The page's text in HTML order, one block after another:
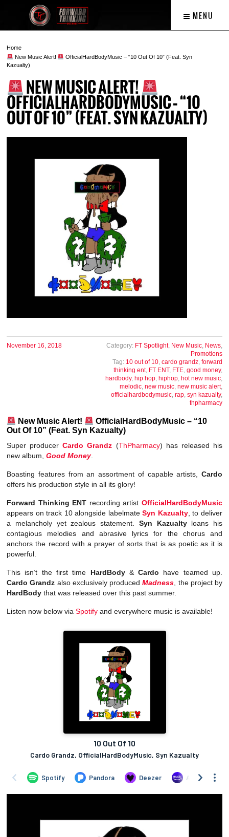
MENU
Home
New Music Alert!
OfficialHardBodyMusic – “10 Out Of 10” (Feat. Syn
Kazualty)
NEW MUSIC ALERT!
OFFICIALHARDBODYMUSIC – “10
OUT OF 10” (FEAT. SYN KAZUALTY)
November 16, 2018 Category: FT Spotlight, New Music, News,
Promotions
Tag: 10 out of 10, cardo grandz, forward
thinking ent, FT ENT, FTE, good money,
hardbody, hip hop, hiphop, hot new music,
melodic, new music, new music alert,
officialhardbodymusic, rap, syn kazualty,
thpharmacy
New Music Alert!
OfficialHardBodyMusic – “10
Out Of 10” (Feat. Syn Kazualty)
Super producerCardo Grandz (ThPharmacy) has released his
new album, Good Money.
Boasting features from an assortment of capable artists, Cardo
offers his production style in all its glory!
Forward Thinking ENT recording artistOfficialHardBodyMusic
appears on track 10 alongside labelmateSyn Kazualty, to deliver
a melancholy yet zealous statement. Syn Kazualtyloans his
contagious melodies and abrasive lyrics for the chorus and
anchors the record with a prayer of sorts that is as poetic as it is
powerful.
This isn’t the first time HardBody&Cardo have teamed up.
Cardo Grandz also exclusively producedMadness, the project by
HardBody that was released over this past summer.
Listen now below via Spotify and everywhere music is available!